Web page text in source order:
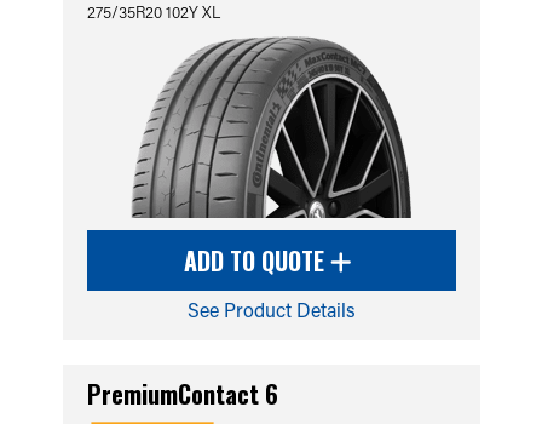
275/35R20 102Y XL
ADD TO QUOTE
See Product Details
PremiumContact 6